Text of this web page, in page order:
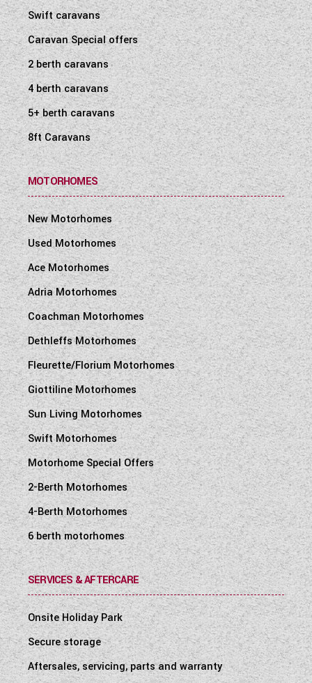
Swift caravans
Caravan Special offers
2 berth caravans
4 berth caravans
5+ berth caravans
8ft Caravans
MOTORHOMES
New Motorhomes
Used Motorhomes
Ace Motorhomes
Adria Motorhomes
Coachman Motorhomes
Dethleffs Motorhomes
Fleurette/Florium Motorhomes
Giottiline Motorhomes
Sun Living Motorhomes
Swift Motorhomes
Motorhome Special Offers
2-Berth Motorhomes
4-Berth Motorhomes
6 berth motorhomes
SERVICES & AFTERCARE
Onsite Holiday Park
Secure storage
Aftersales, servicing, parts and warranty